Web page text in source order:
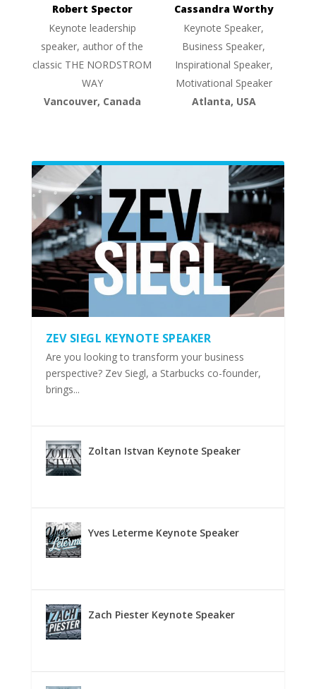
Robert Spector
Keynote leadership
speaker, author of the
classic THE NORDSTROM
WAY
Vancouver, Canada
Cassandra Worthy
Keynote Speaker,
Business Speaker,
Inspirational Speaker,
Motivational Speaker
Atlanta, USA
ZEV SIEGL KEYNOTE SPEAKER
Are you looking to transform your business
perspective? Zev Siegl, a Starbucks co-founder,
brings...
Zoltan Istvan Keynote Speaker
Yves Leterme Keynote Speaker
Zach Piester Keynote Speaker